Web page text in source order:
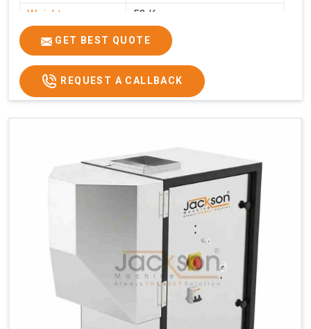
Weight
53 Kg
Price
₹95,000/-
GST Price
₹1,12,100/-
GET BEST QUOTE
REQUEST A CALLBACK